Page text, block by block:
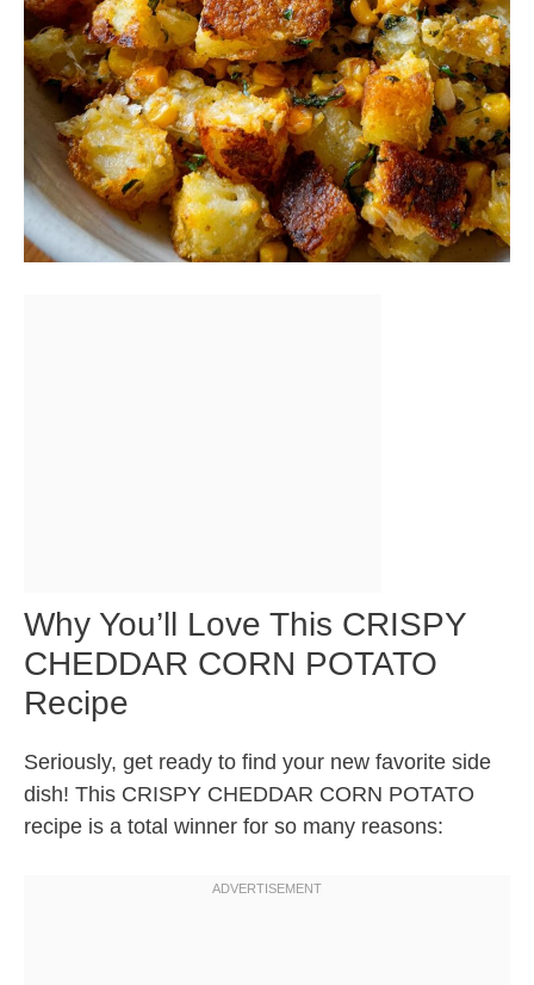
Why You’ll Love This CRISPY
CHEDDAR CORN POTATO
Recipe
Seriously, get ready to find your new favorite side
dish! This CRISPY CHEDDAR CORN POTATO
recipe is a total winner for so many reasons: